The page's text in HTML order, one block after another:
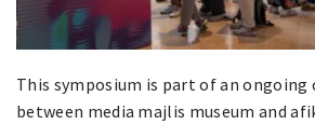
This symposium is part of an
between media majlis museum and